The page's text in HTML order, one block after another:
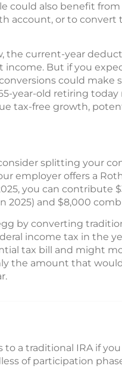
could also benefit
account, or to convert
the current-year
But if you
could make
year-old retiring
tax-free growth,
splitting your
employer offers a
you can contribute
2025) and $8,000
by converting
income tax in the
tax bill and might
the amount that
a traditional IRA if
of participation